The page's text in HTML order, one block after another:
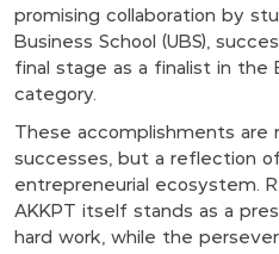
promising collaboration by
Business School (UBS),
final stage as a finalist in the
category.
These accomplishments are
successes, but a reflection of
entrepreneurial ecosystem.
AKKPT itself stands as a
hard work, while the